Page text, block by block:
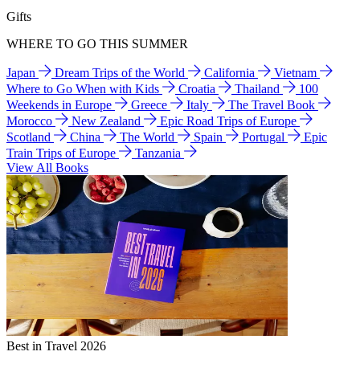
Gifts
WHERE TO GO THIS SUMMER
Japan Dream Trips of the World California
Vietnam
Where to Go When with Kids
Croatia Thailand
100
Weekends in Europe
Greece Italy
The Travel Book
Morocco
New Zealand
Epic Road Trips of Europe
Scotland
China The World Spain Portugal
Epic
Train Trips of Europe
Tanzania
View All Books
Best in Travel 2026